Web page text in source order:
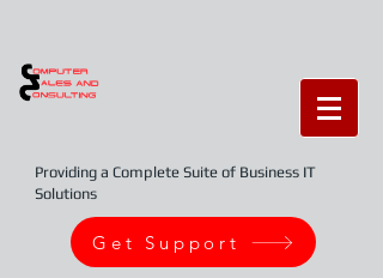
Providing a Complete Suite of Business IT
Solutions
Get Support